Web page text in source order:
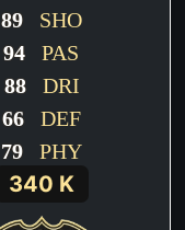
89SHO
94 PAS
88DRI
66 DEF
79 PHY
340 K